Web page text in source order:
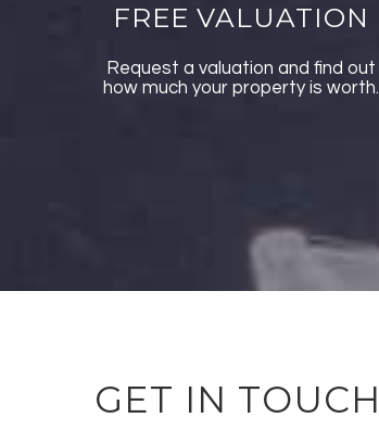
FREE VALUATION
Request a valuation and find out
how much your property is worth.
GET IN TOUCH